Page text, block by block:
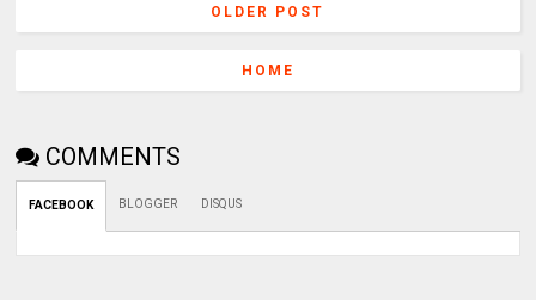
OLDER POST
HOME
COMMENTS
FACEBOOK BLOGGER DISQUS